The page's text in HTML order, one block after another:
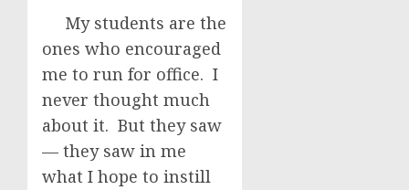
My students are the
ones who encouraged
me to run for office. I
never thought much
about it. But they saw
— they saw in me
what I hope to instill